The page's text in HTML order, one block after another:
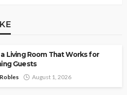
Living Room That Works for
Guests
August 1, 2026